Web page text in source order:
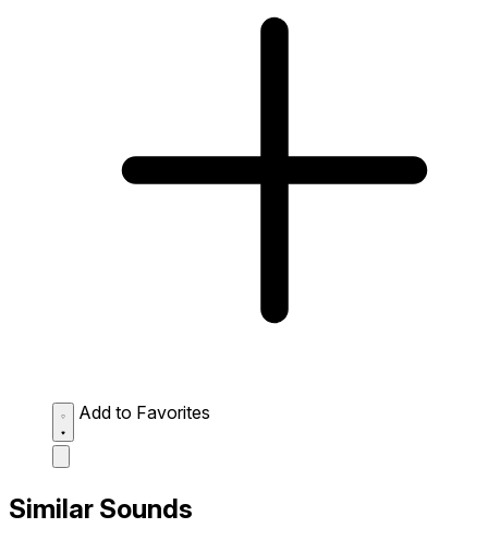
Add to Favorites
Similar Sounds